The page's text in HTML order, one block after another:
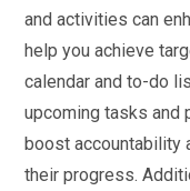
and activities can
help you achieve
calendar and to-do
upcoming tasks and
boost accountability
their progress.